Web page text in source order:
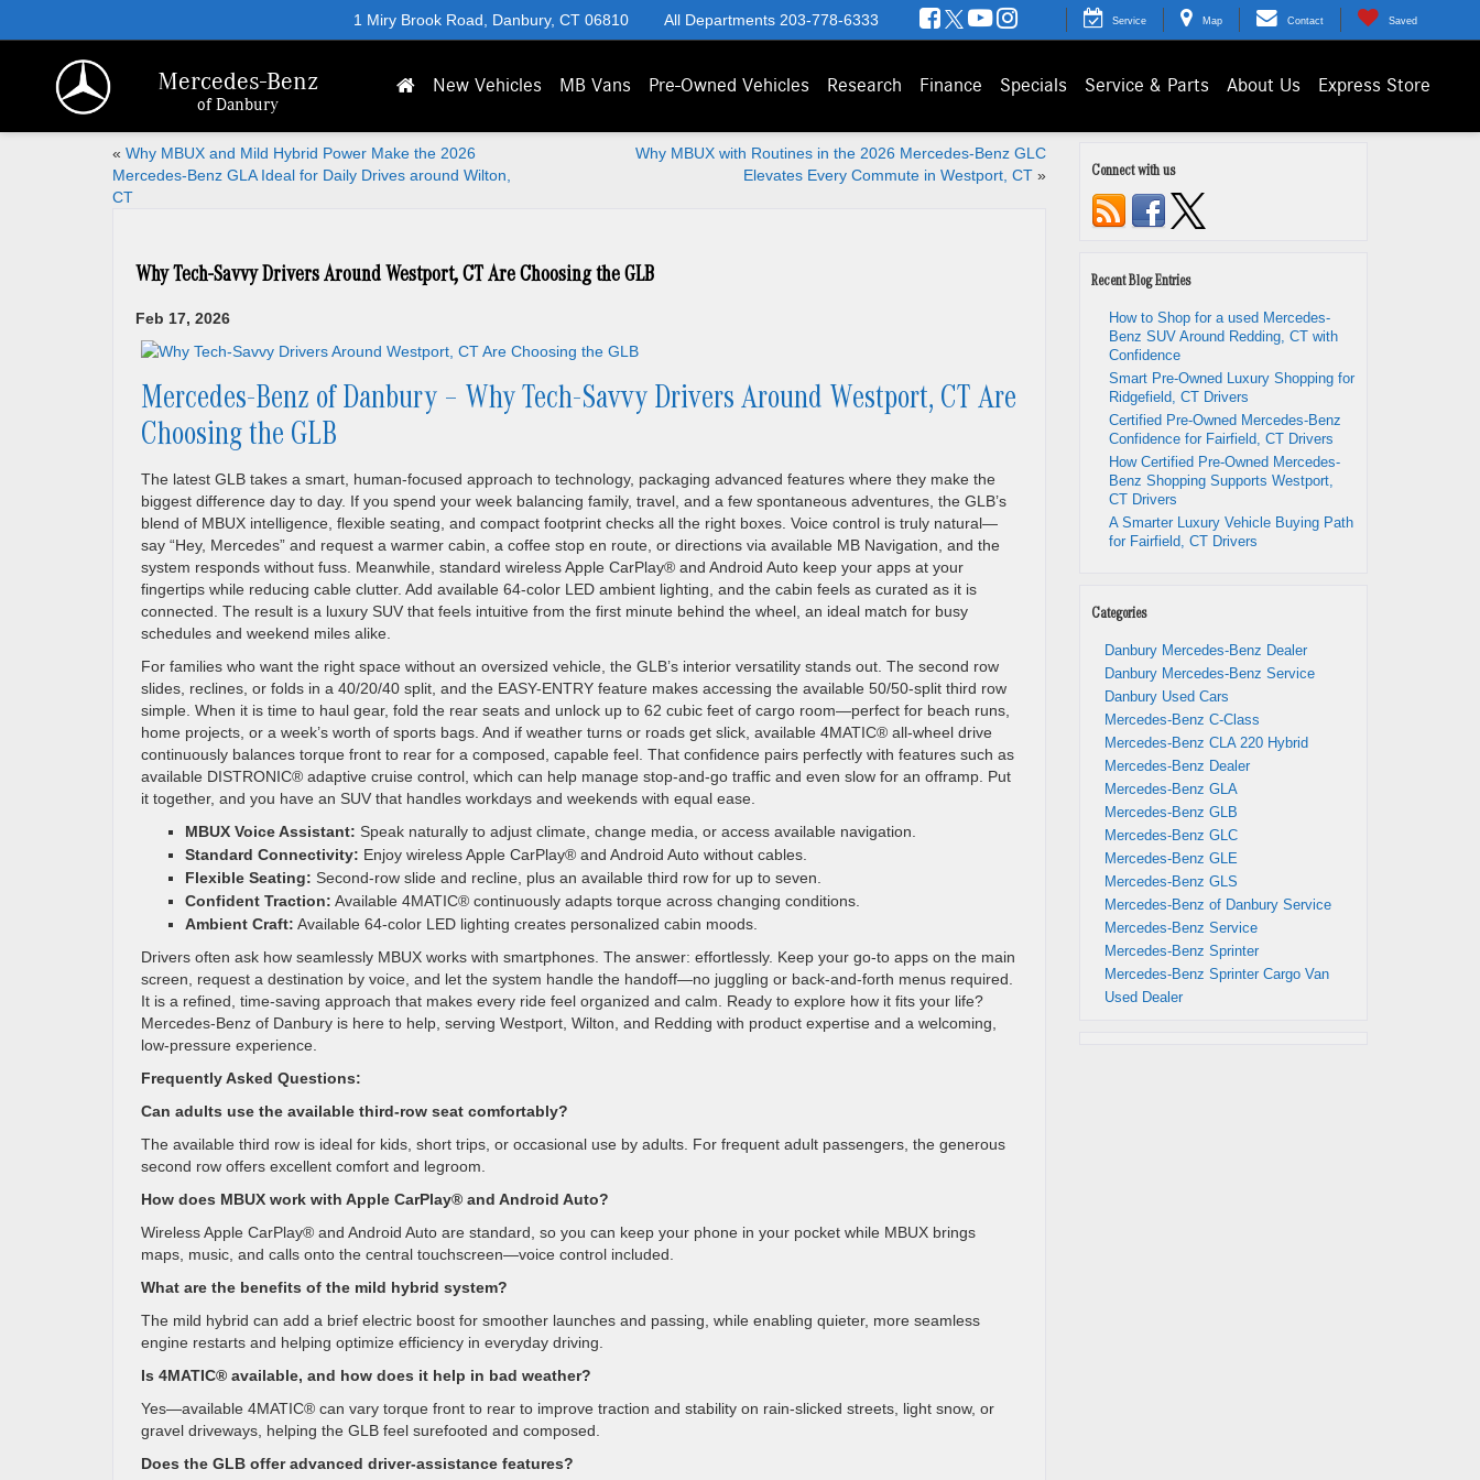
Mercedes-Benz
of Danbury
1 Miry Brook Road, Danbury, CT 06810 All Departments 203-778-6333 Service Map Contact Saved
New Vehicles MB Vans Pre-Owned Vehicles Research Finance Specials Service & Parts About Us Express Store
« Why MBUX and Mild Hybrid Power Make the 2026
Mercedes-Benz GLA Ideal for Daily Drives around Wilton,
CT
Why MBUX with Routines in the 2026 Mercedes-Benz GLC
Elevates Every Commute in Westport, CT»
Why Tech-Savvy Drivers Around Westport, CT Are Choosing the GLB
Feb 17, 2026
Mercedes-Benz of Danbury – Why Tech-Savvy Drivers Around Westport, CT Are
Choosing the GLB
The latest GLB takes a smart, human-focused approach to technology, packaging advanced features where they make the
biggest difference day to day. If you spend your week balancing family, travel, and a few spontaneous adventures, the GLB’s
blend of MBUX intelligence, flexible seating, and compact footprint checks all the right boxes. Voice control is truly natural—
say “Hey, Mercedes” and request a warmer cabin, a coffee stop en route, or directions via available MB Navigation, and the
system responds without fuss. Meanwhile, standard wireless Apple CarPlay® and Android Auto keep your apps at your
fingertips while reducing cable clutter. Add available 64-color LED ambient lighting, and the cabin feels as curated as it is
connected. The result is a luxury SUV that feels intuitive from the first minute behind the wheel, an ideal match for busy
schedules and weekend miles alike.
For families who want the right space without an oversized vehicle, the GLB’s interior versatility stands out. The second row
slides, reclines, or folds in a 40/20/40 split, and the EASY-ENTRY feature makes accessing the available 50/50-split third row
simple. When it is time to haul gear, fold the rear seats and unlock up to 62 cubic feet of cargo room—perfect for beach runs,
home projects, or a week’s worth of sports bags. And if weather turns or roads get slick, available 4MATIC® all-wheel drive
continuously balances torque front to rear for a composed, capable feel. That confidence pairs perfectly with features such as
available DISTRONIC® adaptive cruise control, which can help manage stop-and-go traffic and even slow for an offramp. Put
it together, and you have an SUV that handles workdays and weekends with equal ease.
MBUX Voice Assistant: Speak naturally to adjust climate, change media, or access available navigation.
Standard Connectivity: Enjoy wireless Apple CarPlay® and Android Auto without cables.
Flexible Seating: Second-row slide and recline, plus an available third row for up to seven.
Confident Traction: Available 4MATIC® continuously adapts torque across changing conditions.
Ambient Craft: Available 64-color LED lighting creates personalized cabin moods.
Drivers often ask how seamlessly MBUX works with smartphones. The answer: effortlessly. Keep your go-to apps on the main
screen, request a destination by voice, and let the system handle the handoff—no juggling or back-and-forth menus required.
It is a refined, time-saving approach that makes every ride feel organized and calm. Ready to explore how it fits your life?
Mercedes-Benz of Danbury is here to help, serving Westport, Wilton, and Redding with product expertise and a welcoming,
low-pressure experience.
Frequently Asked Questions:
Can adults use the available third-row seat comfortably?
The available third row is ideal for kids, short trips, or occasional use by adults. For frequent adult passengers, the generous
second row offers excellent comfort and legroom.
How does MBUX work with Apple CarPlay® and Android Auto?
Wireless Apple CarPlay® and Android Auto are standard, so you can keep your phone in your pocket while MBUX brings
maps, music, and calls onto the central touchscreen—voice control included.
What are the benefits of the mild hybrid system?
The mild hybrid can add a brief electric boost for smoother launches and passing, while enabling quieter, more seamless
engine restarts and helping optimize efficiency in everyday driving.
Is 4MATIC® available, and how does it help in bad weather?
Yes—available 4MATIC® can vary torque front to rear to improve traction and stability on rain-slicked streets, light snow, or
gravel driveways, helping the GLB feel surefooted and composed.
Does the GLB offer advanced driver-assistance features?
Connect with us
Recent Blog Entries
How to Shop for a used Mercedes-
Benz SUV Around Redding, CT with
Confidence
Smart Pre-Owned Luxury Shopping for
Ridgefield, CT Drivers
Certified Pre-Owned Mercedes-Benz
Confidence for Fairfield, CT Drivers
How Certified Pre-Owned Mercedes-
Benz Shopping Supports Westport,
CT Drivers
A Smarter Luxury Vehicle Buying Path
for Fairfield, CT Drivers
Categories
Danbury Mercedes-Benz Dealer
Danbury Mercedes-Benz Service
Danbury Used Cars
Mercedes-Benz C-Class
Mercedes-Benz CLA 220 Hybrid
Mercedes-Benz Dealer
Mercedes-Benz GLA
Mercedes-Benz GLB
Mercedes-Benz GLC
Mercedes-Benz GLE
Mercedes-Benz GLS
Mercedes-Benz of Danbury Service
Mercedes-Benz Service
Mercedes-Benz Sprinter
Mercedes-Benz Sprinter Cargo Van
Used Dealer